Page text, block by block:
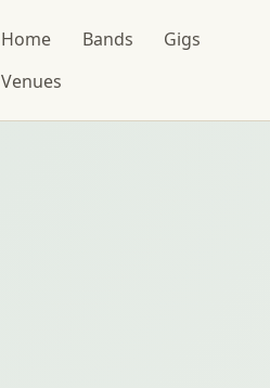
Home Bands
Gigs
Venues